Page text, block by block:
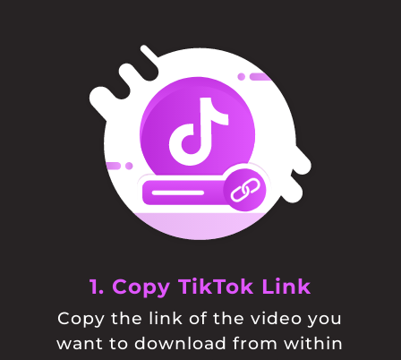
1. Copy TikTok Link
Copy the link of the video you
want to download from within